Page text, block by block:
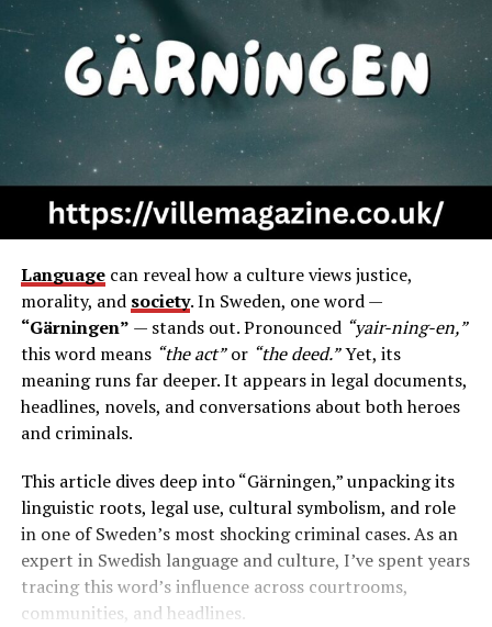
Language can reveal how a culture views justice,
morality, and society. In Sweden, one word —
“Gärningen” — stands out. Pronounced “yair-ning-en,”
this word means “the act”or “the deed.”Yet, its
meaning runs far deeper. It appears in legal documents,
headlines, novels, and conversations about both heroes
and criminals.
This article dives deep into “Gärningen,” unpacking its
linguistic roots, legal use, cultural symbolism, and role
in one of Sweden’s most shocking criminal cases. As an
expert in Swedish language and culture, I’ve spent years
tracing this word’s influence across courtrooms,
communities, and headlines.